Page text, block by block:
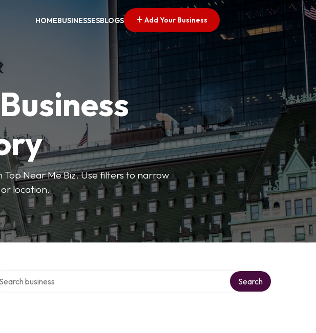
HOMEBUSINESSESBLOGS Add Your Business
Top Near Me Biz. Use filters to narrow
location.
Search